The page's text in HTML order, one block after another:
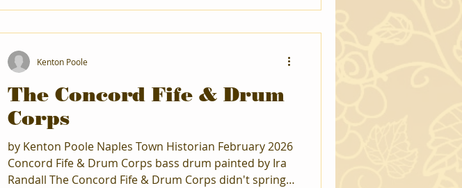
Confederacy a
The Concord Fife & Drum
Corps
by Kenton Poole Naples Town Historian February 2026
Concord Fife & Drum Corps bass drum painted by Ira
Randall The Concord Fife & Drum Corps didn't spring
Kenton Poole